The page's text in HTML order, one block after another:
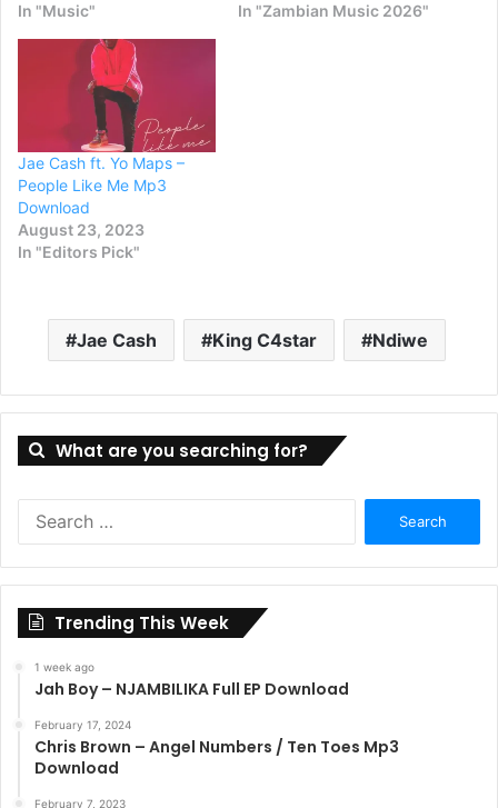
In "Music"
In "Zambian Music 2026"
Jae Cash ft. Yo Maps –
People Like Me Mp3
Download
August 23, 2023
In "Editors Pick"
Jae Cash King C4star Ndiwe
What are you searching for?
Trending This Week
1 week ago
Jah Boy – NJAMBILIKA Full EP Download
February 17, 2024
Chris Brown – Angel Numbers / Ten Toes Mp3
Download
February 7, 2023